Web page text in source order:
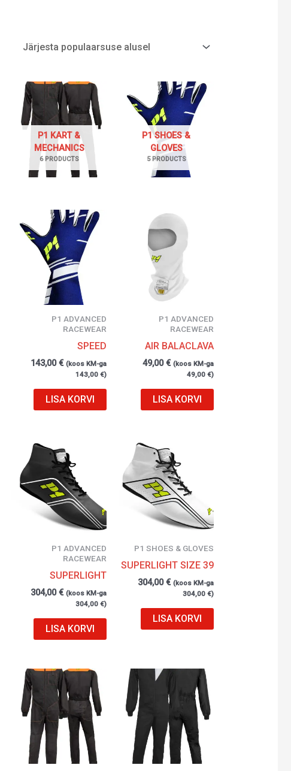
P1 KART &
MECHANICS
6 PRODUCTS
P1 SHOES &
GLOVES
5 PRODUCTS
P1 ADVANCED
RACEWEAR
SPEED
143,00€ (koos KM-ga
143,00€)
LISA KORVI
P1 ADVANCED
RACEWEAR
AIR BALACLAVA
49,00€ (koos KM-ga
49,00€)
LISA KORVI
P1 ADVANCED
RACEWEAR
SUPERLIGHT
304,00€ (koos KM-ga
304,00€)
LISA KORVI
P1 SHOES & GLOVES
SUPERLIGHT SIZE 39
304,00€ (koos KM-ga
304,00€)
LISA KORVI